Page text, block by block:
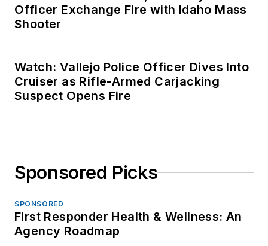
Officer Exchange Fire with Idaho Mass
Shooter
Watch: Vallejo Police Officer Dives Into
Cruiser as Rifle-Armed Carjacking
Suspect Opens Fire
Sponsored Picks
SPONSORED
First Responder Health & Wellness: An
Agency Roadmap